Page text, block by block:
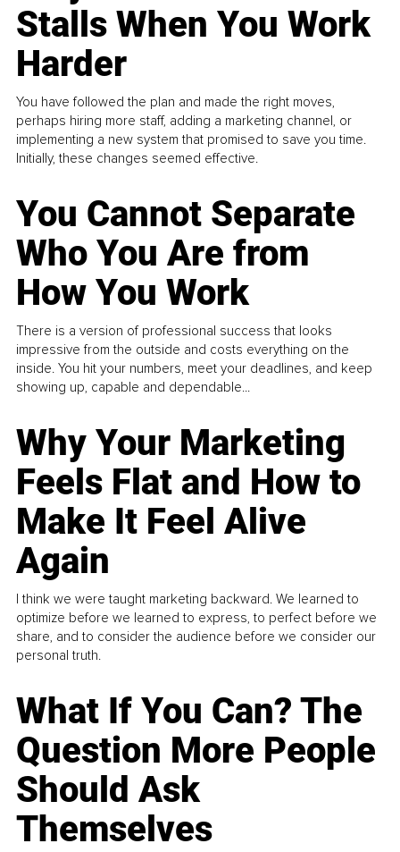
Stalls When You Work
Harder
You have followed the plan and made the right moves,
perhaps hiring more staff, adding a marketing channel, or
implementing a new system that promised to save you time.
Initially, these changes seemed effective.
You Cannot Separate
Who You Are from
How You Work
There is a version of professional success that looks
impressive from the outside and costs everything on the
inside. You hit your numbers, meet your deadlines, and keep
showing up, capable and dependable...
Why Your Marketing
Feels Flat and How to
Make It Feel Alive
Again
I think we were taught marketing backward. We learned to
optimize before we learned to express, to perfect before we
share, and to consider the audience before we consider our
personal truth.
What If You Can? The
Question More People
Should Ask
Themselves